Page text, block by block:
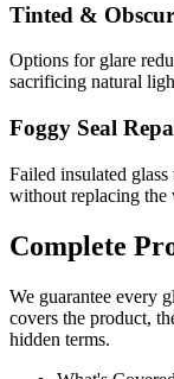
Tinted &
Options for glare
sacrificing natural
Foggy Seal
Failed insulated
without replacing
Complete
We guarantee every
covers the product,
hidden terms.